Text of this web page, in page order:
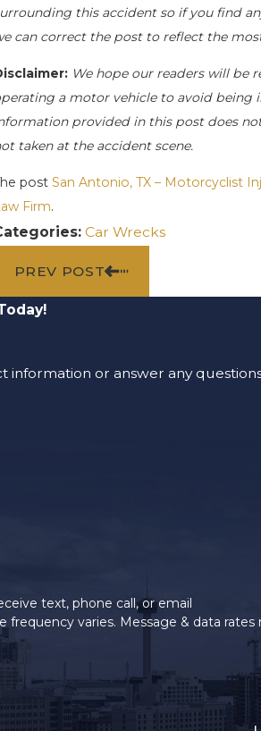
this accident so if you find
can correct the post to reflect the
We hope our readers will be
a motor vehicle to avoid being
provided in this post does
taken at the accident scene.
postSan Antonio, TX – Motorcyclist
Firm.
Car Wrecks
PREV POST
or answer any
text, phone call, or email
varies. Message & data rates